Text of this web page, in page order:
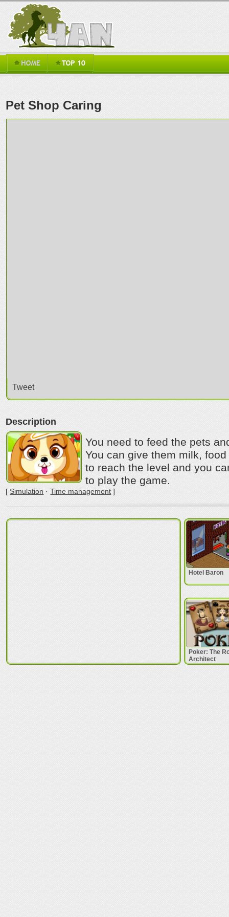
Pet Shop Caring
Tweet
Description
You need to feed the pets
You can give them milk,
to reach the level and you
to play the game.
[Simulation ·Time management ]
Hotel Baron
Poker: The
Architect